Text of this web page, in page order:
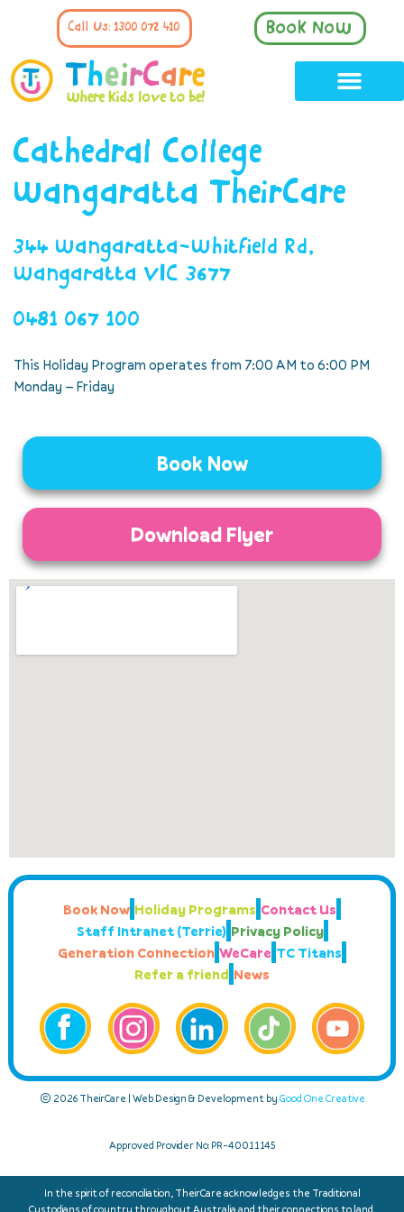
Call Us: 1300 072 410 Book Now
Cathedral College
Wangaratta TheirCare
344 Wangaratta-Whitfield Rd,
Wangaratta VIC 3677
0481 067 100
This Holiday Program operates from 7:00 AM to 6:00 PM
Monday – Friday
Book Now
Download Flyer
Book Now Holiday Programs Contact Us
Staff Intranet (Terrie) Privacy Policy
Generation Connection WeCare TC Titans
Refer a friend News
© 2026 TheirCare | Web Design & Development by Good One Creative
Approved Provider No: PR-40011145
In the spirit of reconciliation, TheirCare acknowledges the Traditional
Custodians of country throughout Australia and their connections to land,